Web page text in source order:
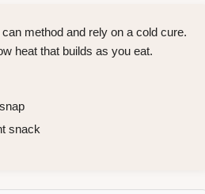
method and rely on a cold cure.
heat that builds as you eat.
snack